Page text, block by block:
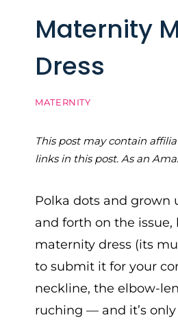
Maternity
Dress
MATERNITY
This post may contain
links in this post. As an
Polka dots and grown
and forth on the
maternity dress (its
to submit it for your
neckline, the elbow-
ruching — and it’s